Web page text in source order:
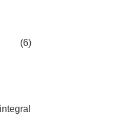
(6)